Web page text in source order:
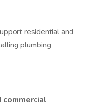
residential and
plumbing